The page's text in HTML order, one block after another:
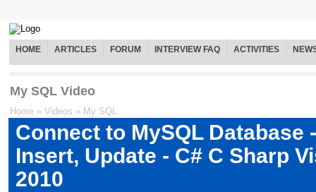
HOME ARTICLES FORUM INTERVIEW FAQ ACTIVITIES
My SQL Video
Home » Videos » My SQL
Connect to MySQL Database
Insert, Update - C# C Sharp
2010